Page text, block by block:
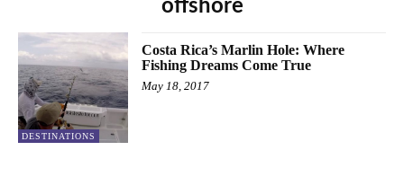
offshore
DESTINATIONS
Costa Rica’s Marlin Hole: Where
Fishing Dreams Come True
May 18, 2017